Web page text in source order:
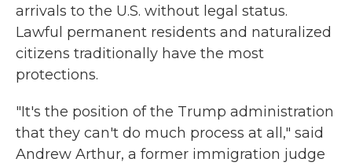
arrivals to the U.S. without legal status.
Lawful permanent residents and naturalized
citizens traditionally have the most
protections.
"It's the position of the Trump administration
that they can't do much process at all," said
Andrew Arthur, a former immigration judge